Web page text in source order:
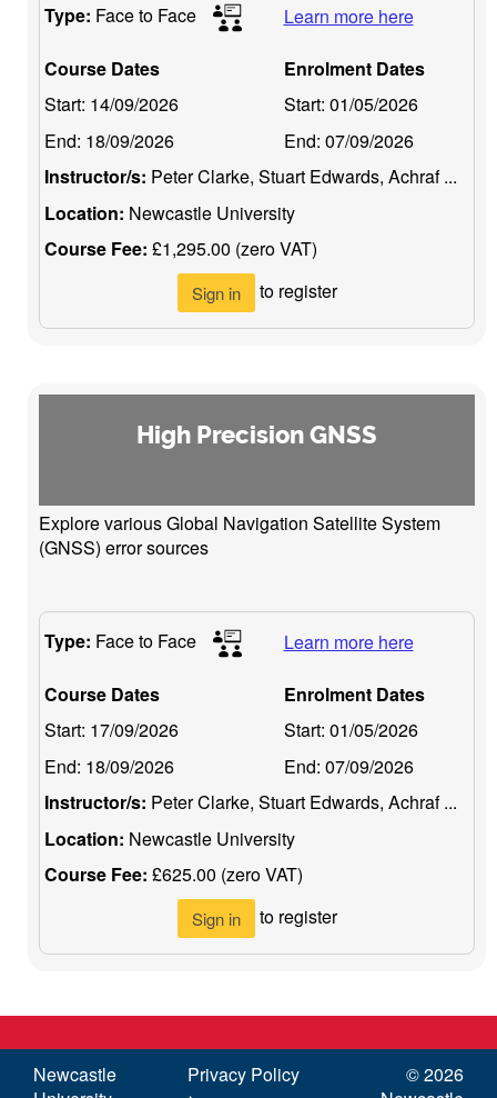
Type: Face to Face Learn more here
Course Dates
Start: 14/09/2026
End: 18/09/2026
Enrolment Dates
Start: 01/05/2026
End: 07/09/2026
Instructor/s: Peter Clarke, Stuart Edwards, Achraf ...
Location: Newcastle University
Course Fee: £1,295.00 (zero VAT)
Sign in to register
High Precision GNSS
Explore various Global Navigation Satellite System
(GNSS) error sources
Type: Face to Face Learn more here
Course Dates
Start: 17/09/2026
End: 18/09/2026
Enrolment Dates
Start: 01/05/2026
End: 07/09/2026
Instructor/s: Peter Clarke, Stuart Edwards, Achraf ...
Location: Newcastle University
Course Fee: £625.00 (zero VAT)
Sign in to register
Newcastle
Privacy Policy
©2026